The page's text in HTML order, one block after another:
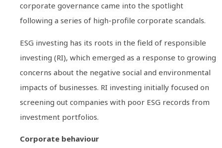
corporate governance came into the spotlight
following a series of high-profile corporate scandals.
ESG investing has its roots in the field of responsible
investing (RI), which emerged as a response to growing
concerns about the negative social and environmental
impacts of businesses. RI investing initially focused on
screening out companies with poor ESG records from
investment portfolios.
Corporate behaviour